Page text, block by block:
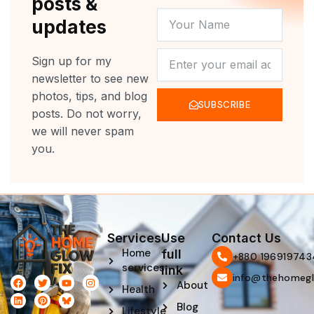
updates
Sign up for my
newsletter to see new
photos, tips, and blog
posts. Do not worry,
we will never spam
you.
NAME
SUBSCRIBE
F
a
c
e
T
w
i
t
Y
o
u
t
I
n
s
t
L
i
n
k
P
i
n
t
Services
Home
services
Health
Lifestyle
Use
full
link
About
Blog
Contact Us
‪+880